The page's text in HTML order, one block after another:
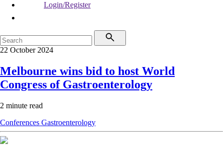
Login/Register
22 October 2024
Melbourne wins bid to host World
Congress of Gastroenterology
2 minute read
Conferences Gastroenterology